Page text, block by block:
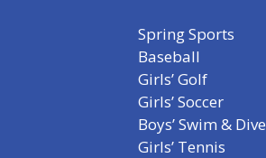
Spring Sports
Baseball
Girls’ Golf
Girls’ Soccer
Boys’ Swim & Dive
Girls’ Tennis